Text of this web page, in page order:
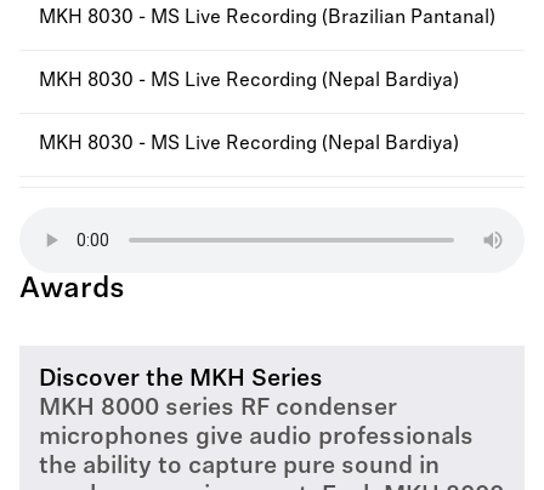
MKH 8030 - MS Live Recording (Brazilian Pantanal)
MKH 8030 - MS Live Recording (Nepal Bardiya)
MKH 8030 - MS Live Recording (Nepal Bardiya)
Awards
Discover the MKH Series
MKH 8000 series RF condenser
microphones give audio professionals
the ability to capture pure sound in